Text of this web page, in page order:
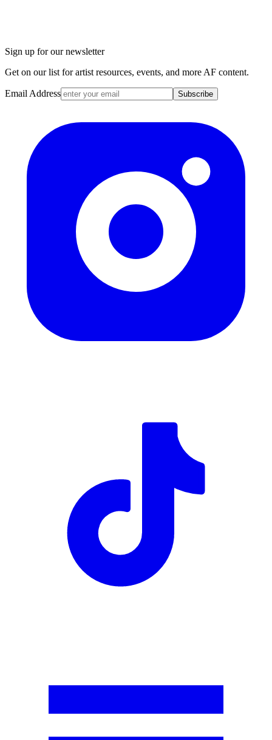
Sign up for our newsletter
Get on our list for artist resources, events, and more AF content.
Email Address Subscribe